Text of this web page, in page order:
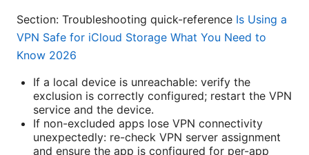
Section: Troubleshooting quick-reference Is Using a
VPN Safe for iCloud Storage What You Need to
Know 2026
If a local device is unreachable: verify the
exclusion is correctly configured; restart the VPN
service and the device.
If non-excluded apps lose VPN connectivity
unexpectedly: re-check VPN server assignment
and ensure the app is configured for per-app